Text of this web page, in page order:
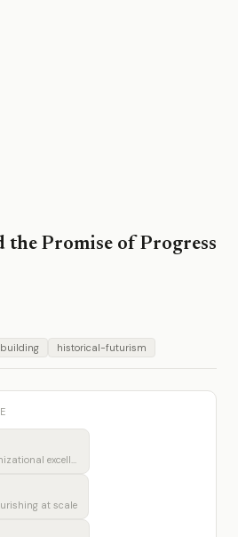
the Promise of Progress
historical-futurism
The architecture of organizational excellence
at scale